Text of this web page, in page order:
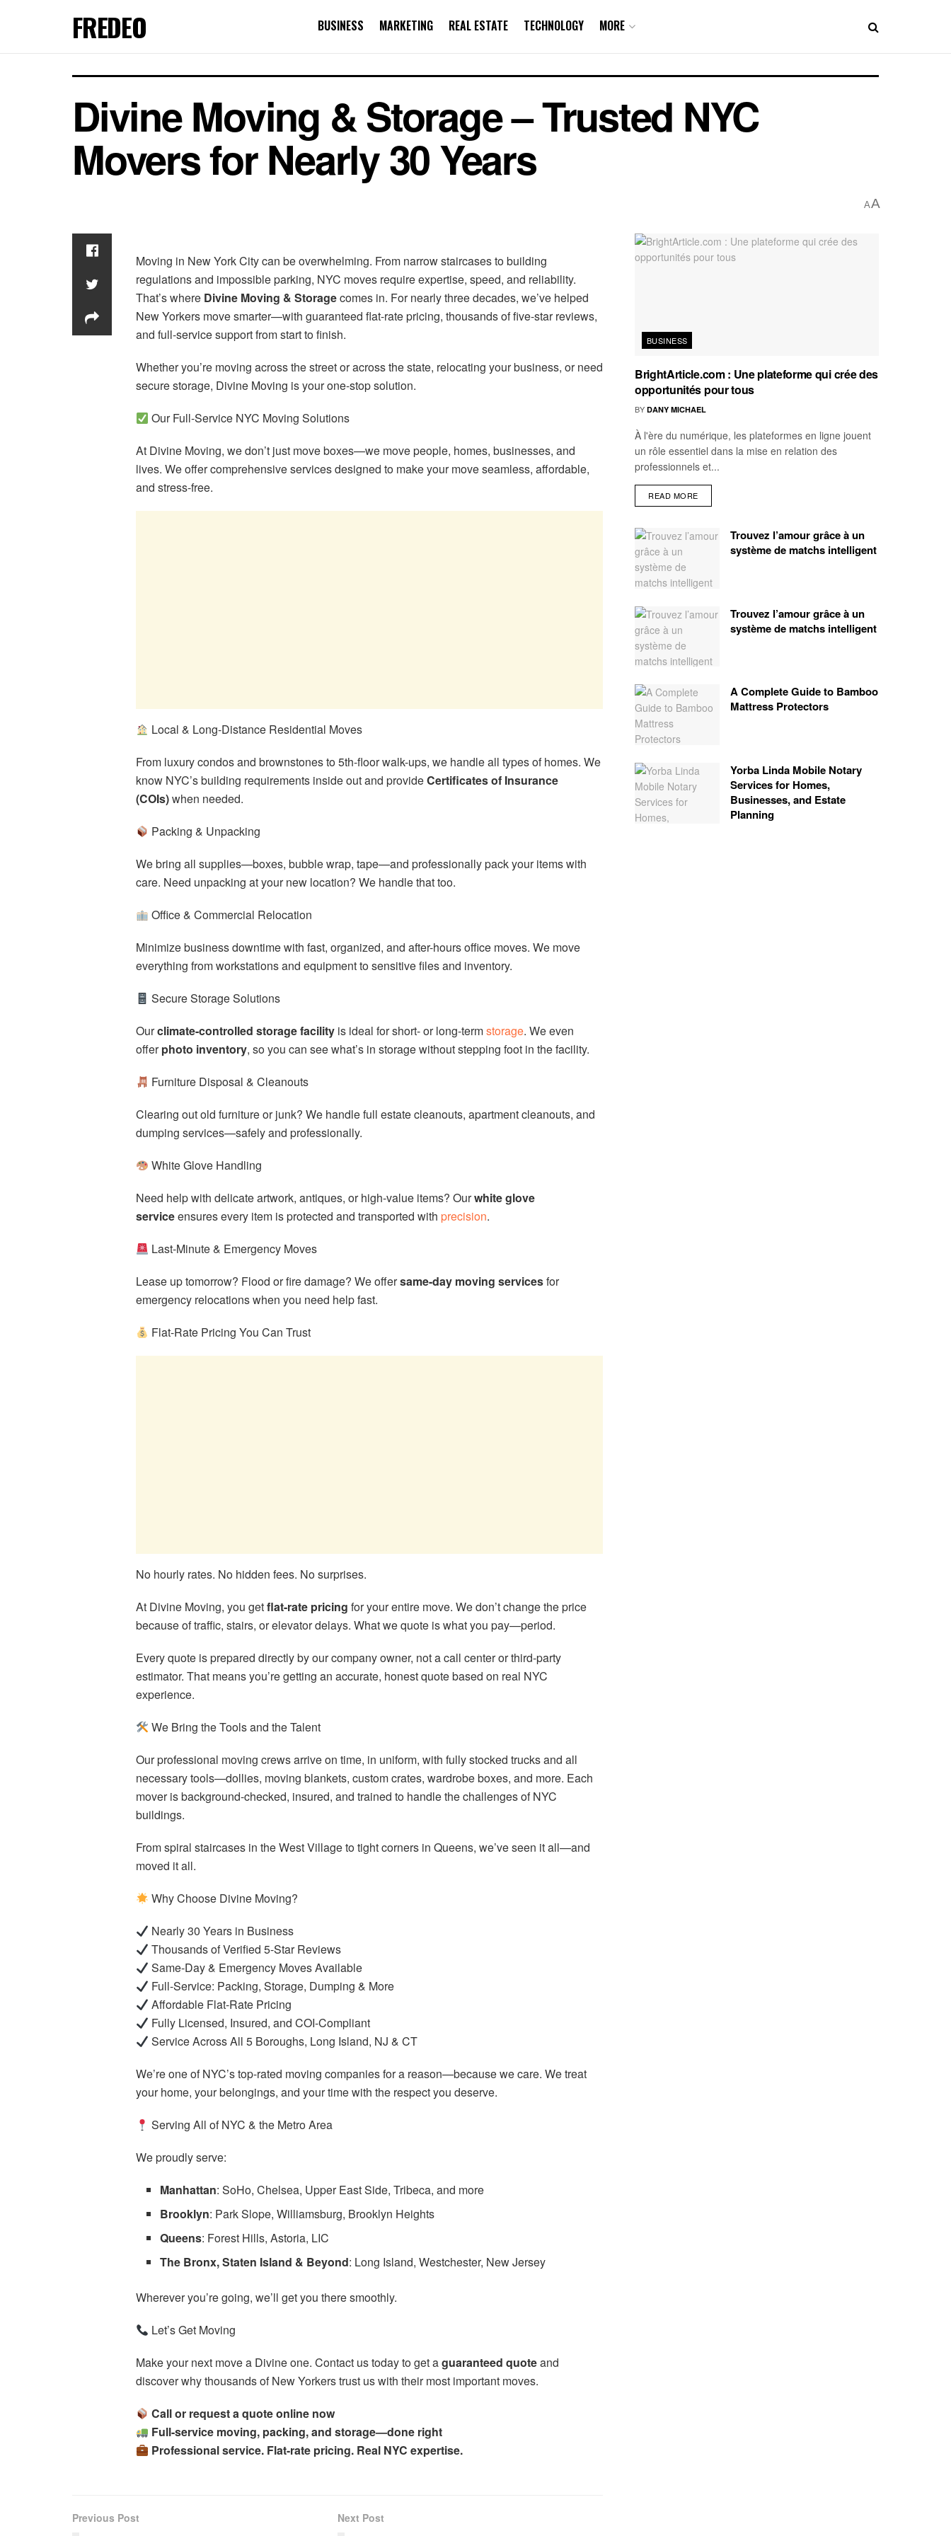
FREDEO BUSINESS MARKETING REAL ESTATE TECHNOLOGY MORE
Divine Moving & Storage – Trusted NYC
Movers for Nearly 30 Years
AA
Moving in New York City can be overwhelming. From narrow staircases to building
regulations and impossible parking, NYC moves require expertise, speed, and reliability.
That’s where Divine Moving & Storagecomes in. For nearly three decades, we’ve helped
New Yorkers move smarter—with guaranteed flat-rate pricing, thousands of five-star reviews,
and full-service support from start to finish.
Whether you’re moving across the street or across the state, relocating your business, or need
secure storage, Divine Moving is your one-stop solution.
Our Full-Service NYC Moving Solutions
At Divine Moving, we don’t just move boxes—we move people, homes, businesses, and
lives. We offer comprehensive services designed to make your move seamless, affordable,
and stress-free.
Local & Long-Distance Residential Moves
From luxury condos and brownstones to 5th-floor walk-ups, we handle all types of homes. We
know NYC’s building requirements inside out and provideCertificates of Insurance
(COIs)when needed.
Packing & Unpacking
We bring all supplies—boxes, bubble wrap, tape—and professionally pack your items with
care. Need unpacking at your new location? We handle that too.
Office & Commercial Relocation
Minimize business downtime with fast, organized, and after-hours office moves. We move
everything from workstations and equipment to sensitive files and inventory.
Secure Storage Solutions
Ourclimate-controlled storage facility is ideal for short- or long-termstorage. We even
offerphoto inventory, so you can see what’s in storage without stepping foot in the facility.
Furniture Disposal & Cleanouts
Clearing out old furniture or junk? We handle full estate cleanouts, apartment cleanouts, and
dumping services—safely and professionally.
White Glove Handling
Need help with delicate artwork, antiques, or high-value items? Ourwhite glove
serviceensures every item is protected and transported with precision.
Last-Minute & Emergency Moves
Lease up tomorrow? Flood or fire damage? We offersame-day moving servicesfor
emergency relocations when you need help fast.
Flat-Rate Pricing You Can Trust
No hourly rates. No hidden fees. No surprises.
At Divine Moving, you getflat-rate pricing for your entire move. We don’t change the price
because of traffic, stairs, or elevator delays. What we quote is what you pay—period.
Every quote is prepared directly by our company owner, not a call center or third-party
estimator. That means you’re getting an accurate, honest quote based on real NYC
experience.
We Bring the Tools and the Talent
Our professional moving crews arrive on time, in uniform, with fully stocked trucks and all
necessary tools—dollies, moving blankets, custom crates, wardrobe boxes, and more. Each
mover is background-checked, insured, and trained to handle the challenges of NYC
buildings.
From spiral staircases in the West Village to tight corners in Queens, we’ve seen it all—and
moved it all.
Why Choose Divine Moving?
Nearly 30 Years in Business
Thousands of Verified 5-Star Reviews
Same-Day & Emergency Moves Available
Full-Service: Packing, Storage, Dumping & More
Affordable Flat-Rate Pricing
Fully Licensed, Insured, and COI-Compliant
Service Across All 5 Boroughs, Long Island, NJ & CT
We’re one of NYC’s top-rated moving companies for a reason—because we care. We treat
your home, your belongings, and your time with the respect you deserve.
Serving All of NYC & the Metro Area
We proudly serve:
Manhattan: SoHo, Chelsea, Upper East Side, Tribeca, and more
Brooklyn: Park Slope, Williamsburg, Brooklyn Heights
Queens: Forest Hills, Astoria, LIC
The Bronx, Staten Island & Beyond: Long Island, Westchester, New Jersey
Wherever you’re going, we’ll get you there smoothly.
Let’s Get Moving
Make your next move a Divine one. Contact us today to get aguaranteed quoteand
discover why thousands of New Yorkers trust us with their most important moves.
Call or request a quote online now
Full-service moving, packing, and storage—done right
Professional service. Flat-rate pricing. Real NYC expertise.
Previous Post Next Post
BUSINESS
BrightArticle.com : Une plateforme qui crée des
opportunités pour tous
BY DANY MICHAEL
À l'ère du numérique, les plateformes en ligne jouent
un rôle essentiel dans la mise en relation des
professionnels et...
READ MORE
Trouvez l’amour grâce à un
système de matchs intelligent
Trouvez l’amour grâce à un
système de matchs intelligent
A Complete Guide to Bamboo
Mattress Protectors
Yorba Linda Mobile Notary
Services for Homes,
Businesses, and Estate
Planning